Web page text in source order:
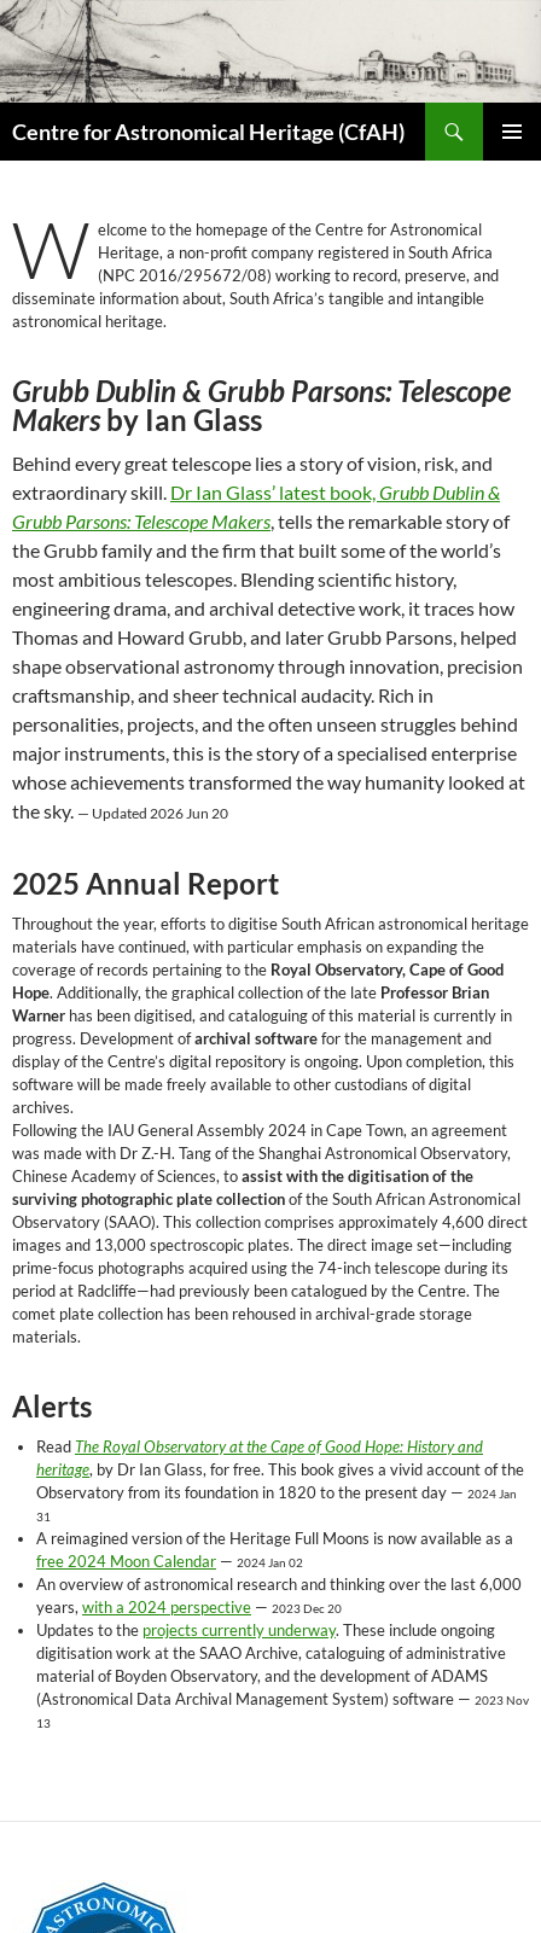
Skip
to
content
Centre for Astronomical Heritage (CfAH)
W elcome to the homepage of the Centre for Astronomical
Heritage, a non-profit company registered in South Africa
(NPC 2016/295672/08) working to record, preserve, and
disseminate information about, South Africa’s tangible and intangible
astronomical heritage.
Grubb Dublin & Grubb Parsons: Telescope
Makersby Ian Glass
Behind every great telescope lies a story of vision, risk, and
extraordinary skill. Dr Ian Glass’ latest book,Grubb Dublin &
Grubb Parsons: Telescope Makers, tells the remarkable story of
the Grubb family and the firm that built some of the world’s
most ambitious telescopes. Blending scientific history,
engineering drama, and archival detective work, it traces how
Thomas and Howard Grubb, and later Grubb Parsons, helped
shape observational astronomy through innovation, precision
craftsmanship, and sheer technical audacity. Rich in
personalities, projects, and the often unseen struggles behind
major instruments, this is the story of a specialised enterprise
whose achievements transformed the way humanity looked at
the sky. — Updated 2026 Jun 20
2025 Annual Report
Throughout the year, efforts to digitise South African astronomical heritage
materials have continued, with particular emphasis on expanding the
coverage of records pertaining to the Royal Observatory, Cape of Good
Hope. Additionally, the graphical collection of the late Professor Brian
Warner has been digitised, and cataloguing of this material is currently in
progress. Development ofarchival softwarefor the management and
display of the Centre’s digital repository is ongoing. Upon completion, this
software will be made freely available to other custodians of digital
archives.
Following the IAU General Assembly 2024 in Cape Town, an agreement
was made with Dr Z.-H. Tang of the Shanghai Astronomical Observatory,
Chinese Academy of Sciences, toassist with the digitisation of the
surviving photographic plate collectionof the South African Astronomical
Observatory (SAAO). This collection comprises approximately 4,600 direct
images and 13,000 spectroscopic plates. The direct image set—including
prime-focus photographs acquired using the 74-inch telescope during its
period at Radcliffe—had previously been catalogued by the Centre. The
comet plate collection has been rehoused in archival-grade storage
materials.
Alerts
ReadThe Royal Observatory at the Cape of Good Hope: History and
heritage, by Dr Ian Glass, for free. This book gives a vivid account of the
Observatory from its foundation in 1820 to the present day — 2024 Jan
31
A reimagined version of the Heritage Full Moons is now available as a
free 2024 Moon Calendar — 2024 Jan 02
An overview of astronomical research and thinking over the last 6,000
years, with a 2024 perspective — 2023 Dec 20
Updates to the projects currently underway. These include ongoing
digitisation work at the SAAO Archive, cataloguing of administrative
material of Boyden Observatory, and the development of ADAMS
(Astronomical Data Archival Management System) software — 2023 Nov
13